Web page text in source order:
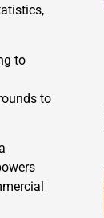
to
to